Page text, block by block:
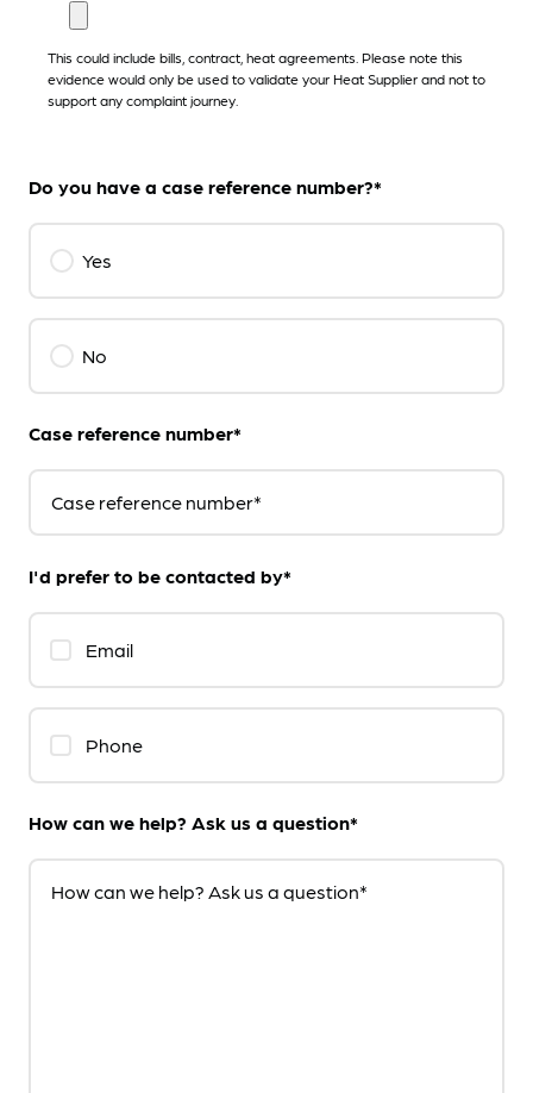
This could include bills, contract, heat agreements. Please note this
evidence would only be used to validate your Heat Supplier and not to
support any complaint journey.
Do you have a case reference number?*
Yes
No
Case reference number*
Case reference number*
I'd prefer to be contacted by*
Email
Phone
How can we help? Ask us a question*
How can we help? Ask us a question*